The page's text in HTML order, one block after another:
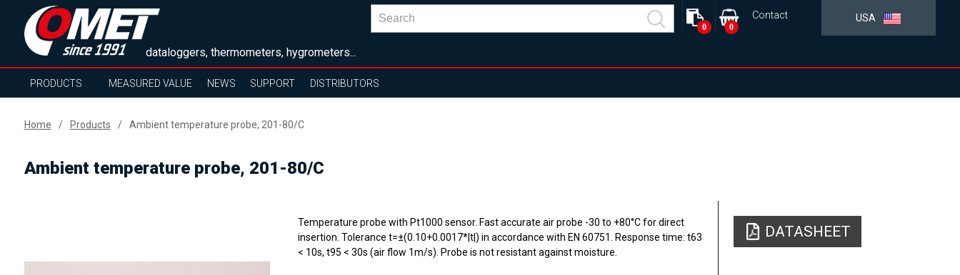
dataloggers, thermometers, hygrometers...
USA
Contact
0
0
PRODUCTS MEASURED VALUE NEWS SUPPORT DISTRIBUTORS
Home Products Ambient temperature probe, 201-80/C
Ambient temperature probe, 201-80/C
Temperature probe with Pt1000 sensor. Fast accurate air probe -30 to +80°C for direct
insertion. Tolerance t=±(0.10+0.0017*|t|) in accordance with EN 60751. Response time: t63
< 10s, t95 < 30s (air flow 1m/s). Probe is not resistant against moisture.
DATASHEET